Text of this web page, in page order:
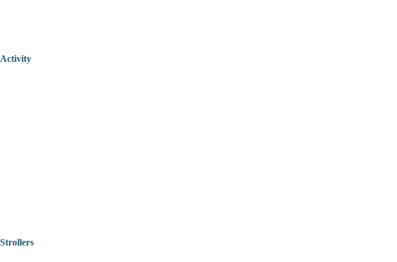
Activity
Strollers